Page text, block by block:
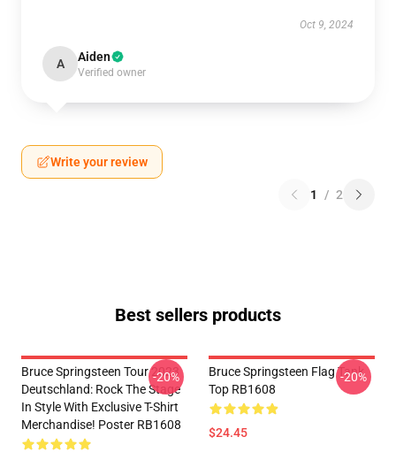
Oct 9, 2024
A Aiden
Verified owner
Write your review
1 / 2
Best sellers products
Bruce Springsteen Tour 2023
Deutschland: Rock The Stage
In Style With Exclusive T-Shirt
Merchandise! Poster RB1608
-20%
Bruce Springsteen Flag Tank
Top RB1608
$24.45
-20%